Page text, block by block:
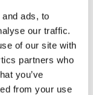
ads, to
our traffic.
of our site with
partners who
you’ve
from your use